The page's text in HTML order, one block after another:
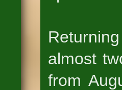
almost
from